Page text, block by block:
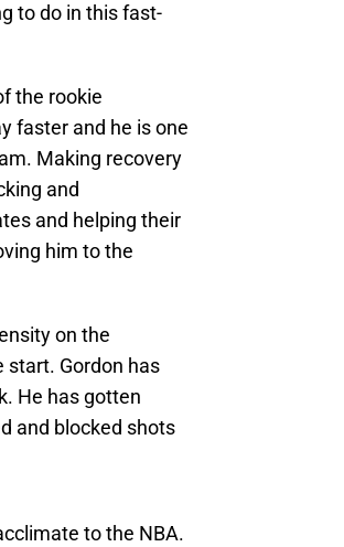
to do in this fast-
the rookie
faster and he is one
Making recovery
and
and helping their
him to the
on the
start. Gordon has
He has gotten
and blocked shots
to the NBA.